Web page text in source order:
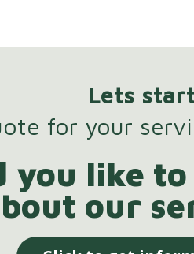
Lets start
for your
you like
our